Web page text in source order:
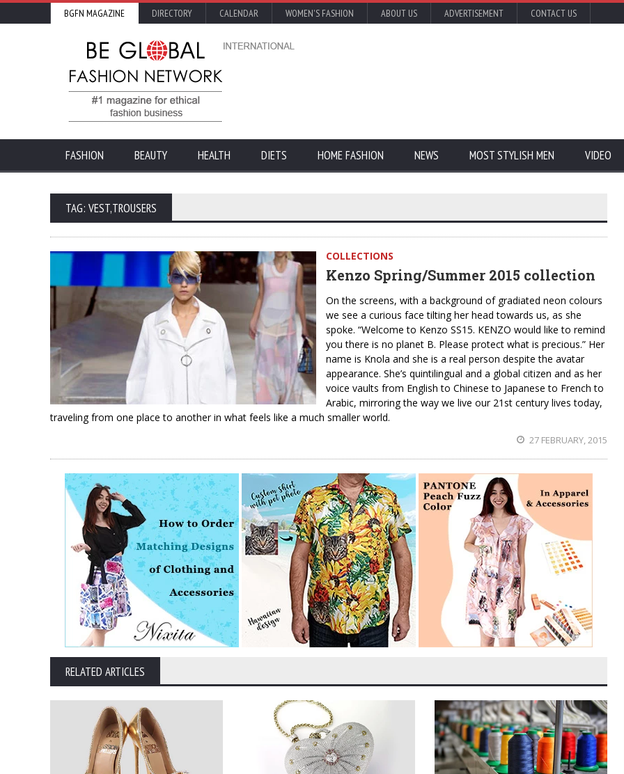
BGFN MAGAZINE DIRECTORY CALENDAR WOMEN'S FASHION ABOUT US ADVERTISEMENT CONTACT US
FASHION BEAUTY HEALTH DIETS HOME FASHION NEWS MOST STYLISH MEN VIDEO
TAG: VEST,TROUSERS
COLLECTIONS
Kenzo Spring/Summer 2015 collection
On the screens, with a background of gradiated neon colours
we see a curious face tilting her head towards us, as she
spoke. “Welcome to Kenzo SS15. KENZO would like to remind
you there is no planet B. Please protect what is precious.” Her
name is Knola and she is a real person despite the avatar
appearance. She’s quintilingual and a global citizen and as her
voice vaults from English to Chinese to Japanese to French to
Arabic, mirroring the way we live our 21st century lives today,
traveling from one place to another in what feels like a much smaller world.
27 FEBRUARY, 2015
RELATED ARTICLES